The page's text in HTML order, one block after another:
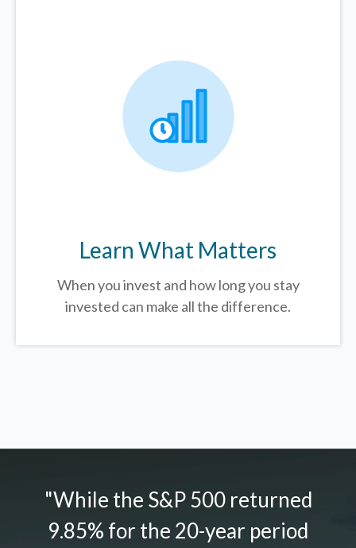
Learn What Matters
When you invest and how long you stay
invested can make all the difference.
"While the S&P 500 returned
9.85% for the 20-year period